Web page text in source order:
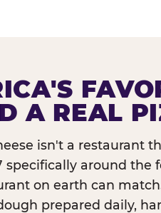
A REAL
isn't a restaurant
specifically around
on earth can
prepared daily,